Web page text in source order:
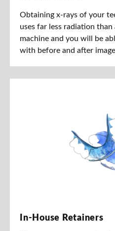
Obtaining x-rays of your
uses far less radiation
machine and you will be
with before and after
In-House Retainers